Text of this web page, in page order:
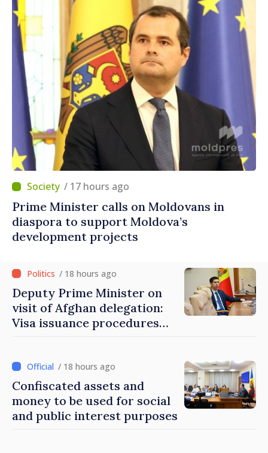
/ 17 hours ago
Prime Minister calls on Moldovans in
diaspora to support Moldova’s
development projects
/ 18 hours ago
Deputy Prime Minister on
visit of Afghan delegation:
Visa issuance procedures
found
/ 18 hours ago
Confiscated assets and
money to be used for social
and public interest purposes